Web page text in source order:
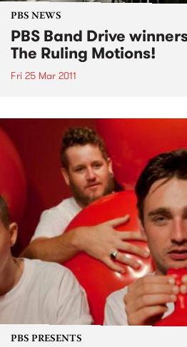
PBS NEWS
PBS Band Drive
The Ruling Motions!
Fri 25 Mar 2011
PBS PRESENTS